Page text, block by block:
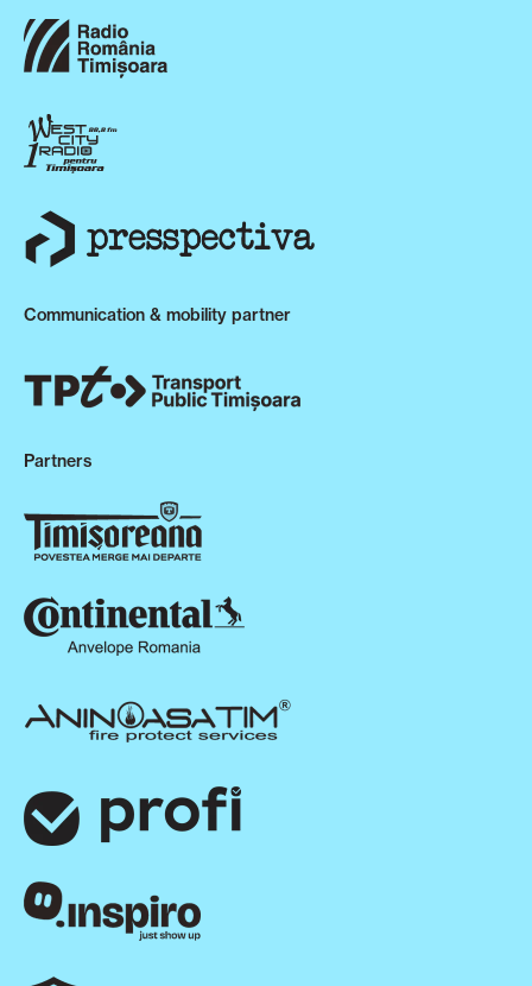
Communication & mobility partner
Partners